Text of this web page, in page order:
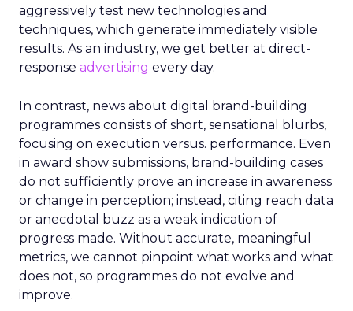
aggressively test new technologies and
techniques, which generate immediately visible
results. As an industry, we get better at direct-
response advertising every day.
In contrast, news about digital brand-building
programmes consists of short, sensational blurbs,
focusing on execution versus. performance. Even
in award show submissions, brand-building cases
do not sufficiently prove an increase in awareness
or change in perception; instead, citing reach data
or anecdotal buzz as a weak indication of
progress made. Without accurate, meaningful
metrics, we cannot pinpoint what works and what
does not, so programmes do not evolve and
improve.